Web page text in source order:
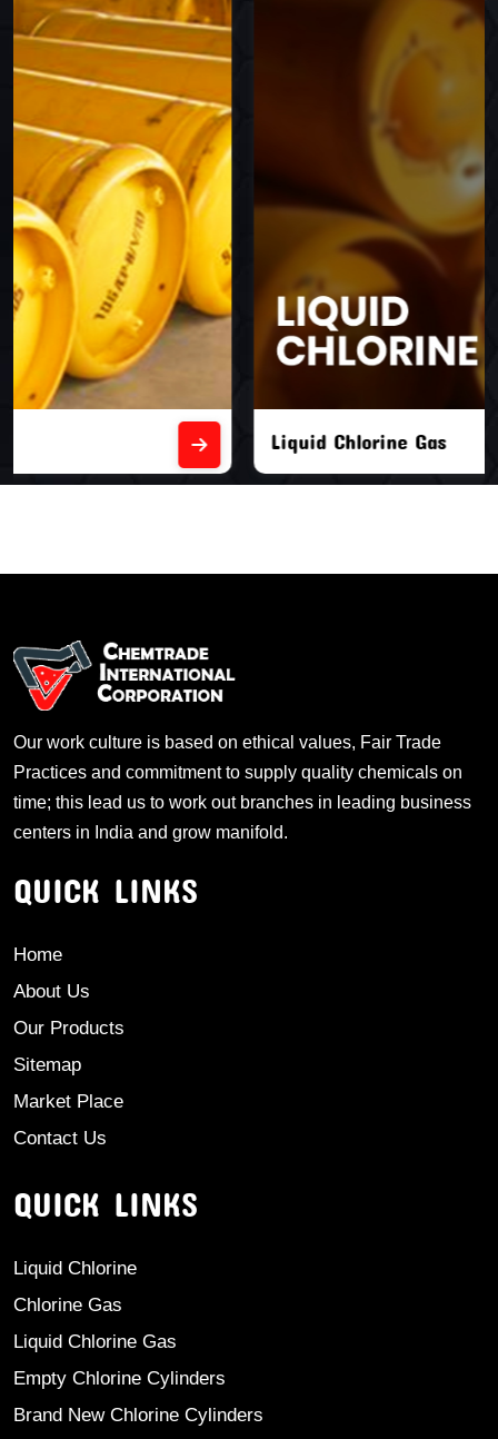
Liquid Chlorine Gas
Our work culture is based on ethical values, Fair Trade
Practices and commitment to supply quality chemicals on
time; this lead us to work out branches in leading business
centers in India and grow manifold.
QUICK LINKS
Home
About Us
Our Products
Sitemap
Market Place
Contact Us
QUICK LINKS
Liquid Chlorine
Chlorine Gas
Liquid Chlorine Gas
Empty Chlorine Cylinders
Brand New Chlorine Cylinders